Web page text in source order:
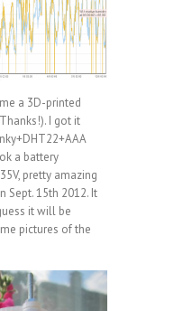
a 3D-printed
I got it
a battery
pretty amazing
Sept. 15th 2012. It
it will be
pictures of the